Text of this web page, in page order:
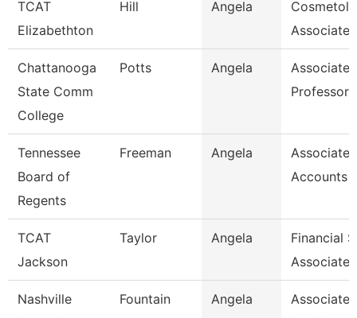
TCAT
Elizabethton
Hill Angela
Associate
Chattanooga
State Comm
College
Potts Angela
Associate
Professor
Tennessee
Board of
Regents
Freeman Angela
Associate,
Accounts
TCAT
Jackson
Taylor Angela
Financial
Associate
Nashville
Fountain Angela
Associate